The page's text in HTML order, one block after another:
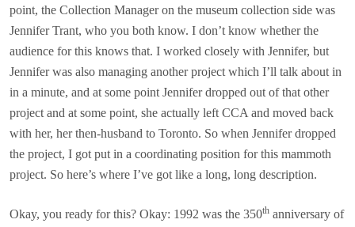
point, the Collection Manager on the museum collection side was
Jennifer Trant, who you both know. I don’t know whether the
audience for this knows that. I worked closely with Jennifer, but
Jennifer was also managing another project which I’ll talk about in
in a minute, and at some point Jennifer dropped out of that other
project and at some point, she actually left CCA and moved back
with her, her then-husband to Toronto. So when Jennifer dropped
the project, I got put in a coordinating position for this mammoth
project. So here’s where I’ve got like a long, long description.
Okay, you ready for this? Okay: 1992 was the 350th anniversary of